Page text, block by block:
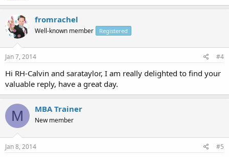
fromrachel
Well-known member Registered
Jan 7, 2014 #4
Hi RH-Calvin and sarataylor, I am really delighted to find your
valuable reply, have a great day.
M MBA Trainer
New member
Jan 8, 2014 #5